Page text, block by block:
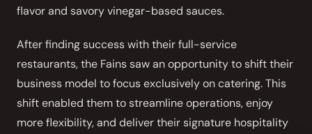
Performance
Front of House
AI Phone Answering
flavor and savory vinegar-based sauces.
After finding success with their full-service
restaurants, the Fains saw an opportunity to shift their
business model to focus exclusively on catering. This
shift enabled them to streamline operations, enjoy
more flexibility, and deliver their signature hospitality